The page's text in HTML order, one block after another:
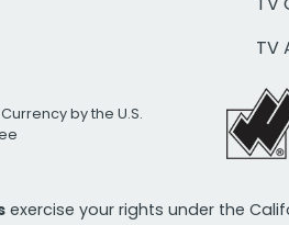
TV
by the U.S.
exercise your rights under the